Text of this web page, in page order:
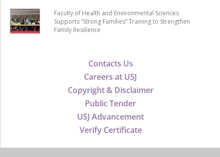
Contacts Us
Careers at USJ
Copyright & Disclaimer
Public Tender
USJ Advancement
Verify Certificate
Faculty of Health and Environmental Sciences
Supports “Strong Families” Training to Strengthen
Family Resilience